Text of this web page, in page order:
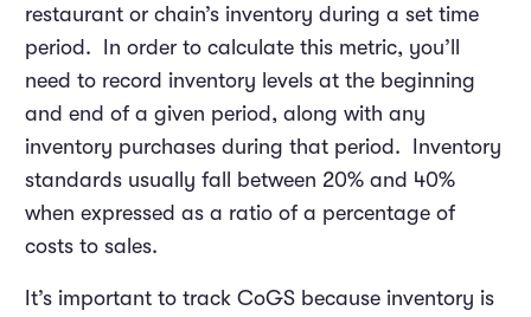
restaurant or chain’s inventory during a set time
period. In order to calculate this metric, you’ll
need to record inventory levels at the beginning
and end of a given period, along with any
inventory purchases during that period. Inventory
standards usually fall between 20% and 40%
when expressed as a ratio of a percentage of
costs to sales.
It’s important to track CoGS because inventory is